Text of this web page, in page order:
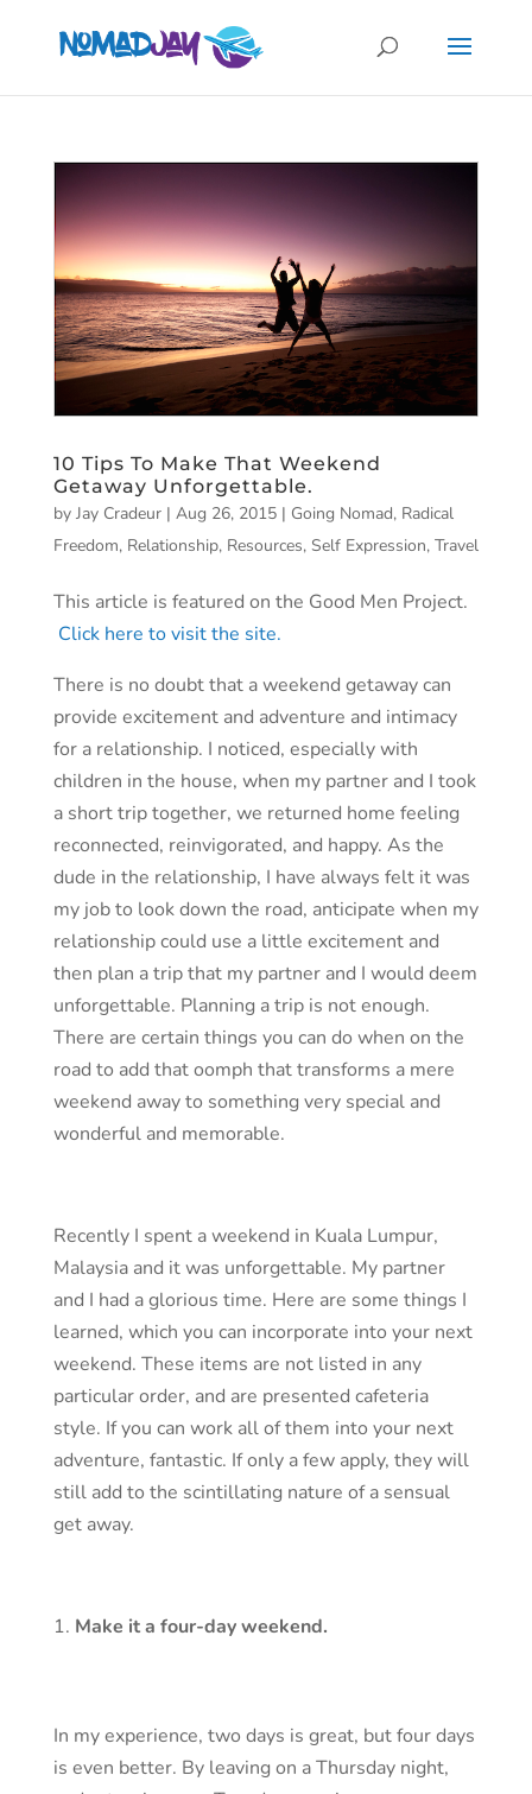
10 Tips To Make That Weekend
Getaway Unforgettable.
by Jay Cradeur| Aug 26, 2015| Going Nomad, Radical
Freedom, Relationship, Resources, Self Expression, Travel
This article is featured on the Good Men Project.
Click here to visit the site.
There is no doubt that a weekend getaway can
provide excitement and adventure and intimacy
for a relationship. I noticed, especially with
children in the house, when my partner and I took
a short trip together, we returned home feeling
reconnected, reinvigorated, and happy. As the
dude in the relationship, I have always felt it was
my job to look down the road, anticipate when my
relationship could use a little excitement and
then plan a trip that my partner and I would deem
unforgettable. Planning a trip is not enough.
There are certain things you can do when on the
road to add that oomph that transforms a mere
weekend away to something very special and
wonderful and memorable.
Recently I spent a weekend in Kuala Lumpur,
Malaysia and it was unforgettable. My partner
and I had a glorious time. Here are some things I
learned, which you can incorporate into your next
weekend. These items are not listed in any
particular order, and are presented cafeteria
style. If you can work all of them into your next
adventure, fantastic. If only a few apply, they will
still add to the scintillating nature of a sensual
get away.
Make it a four-day weekend.
In my experience, two days is great, but four days
is even better. By leaving on a Thursday night,